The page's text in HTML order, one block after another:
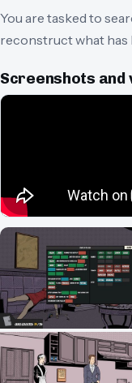
You are tasked to
reconstruct what has
Screenshots and